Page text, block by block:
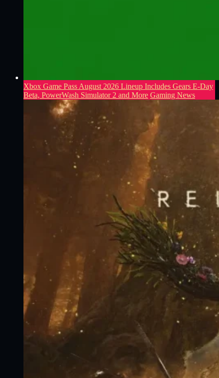
Xbox Game Pass August 2026 Lineup Includes Gears E-Day
Beta, PowerWash Simulator 2 and More Gaming News